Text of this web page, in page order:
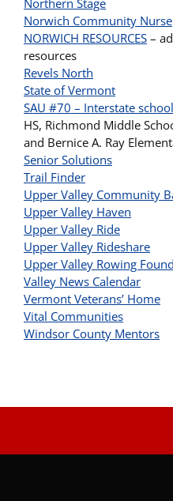
Northern Stage
Norwich Community Nurse
NORWICH RESOURCES –
resources
Revels North
State of Vermont
SAU #70 – Interstate
HS, Richmond Middle
and Bernice A. Ray
Senior Solutions
Trail Finder
Upper Valley Community
Upper Valley Haven
Upper Valley Ride
Upper Valley Rideshare
Upper Valley Rowing
Valley News Calendar
Vermont Veterans’ Home
Vital Communities
Windsor County Mentors